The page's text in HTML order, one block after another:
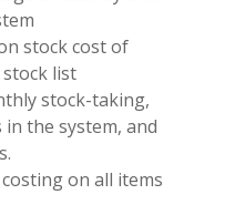
stock cost of
list
stock-taking,
the system, and
on all items